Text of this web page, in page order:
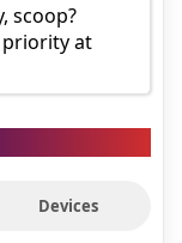
scoop?
at
Devices